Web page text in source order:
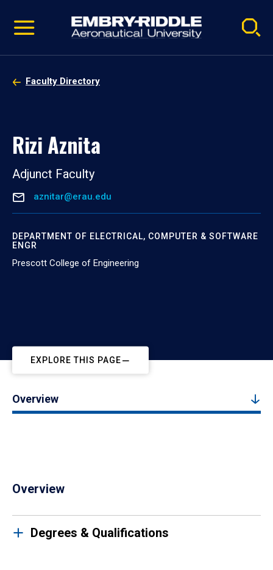
video
Navigation
Faculty Directory
Rizi Aznita
Adjunct Faculty
aznitar@erau.edu
DEPARTMENT OF ELECTRICAL, COMPUTER & SOFTWARE
ENGR
Prescott College of Engineering
EXPLORE THIS PAGE
Overview
Overview
Degrees & Qualifications